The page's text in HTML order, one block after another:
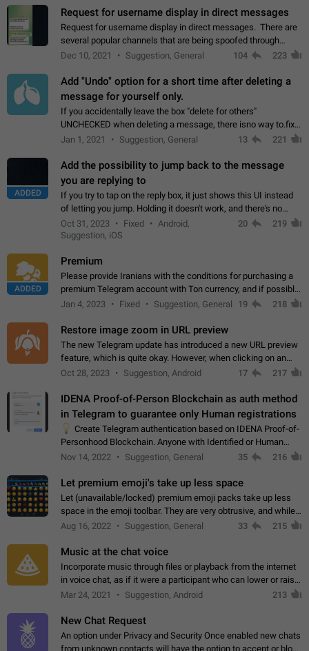
Request for username display in direct messages
Request for username display in direct messages. There are
several popular channels that are being spoofed through
direct messaging. The direct messages do not show the user
Dec 10, 2021 Suggestion, General 104 223
Add "Undo" option for a short time after deleting a
message for yourself only.
If you accidentally leave the box "delete for others"
UNCHECKED when deleting a message, there isno way to.fix
it, because you can't see the message and long press it, to re-
Jan 1, 2021 Suggestion, General 13 221
ADDED
Add the possibility to jump back to the message
you are replying to
If you try to tap on the reply box, it just shows this UI instead
of letting you jump. Holding it doesn't work, and there's no
option for that in this new UI either. I suspect this might get
"not a bug…
Oct 31, 2023 Fixed
Android,
Suggestion, iOS
20 219
ADDED
Premium
Please provide Iranians with the conditions for purchasing a
premium Telegram account with Ton currency, and if possible,
the price should be low. You are aware of the country's
Jan 4, 2023 Fixed Suggestion, General 19 218
Restore image zoom in URL preview
The new Telegram update has introduced a new URL preview
feature, which is quite okay. However, when clicking on an
image, it can't be enlarged anymore; instead, it directly opens
Oct 28, 2023 Suggestion, Android 17 217
IDENA Proof-of-Person Blockchain as auth method
in Telegram to guarantee only Human registrations
Create Telegram authentication based on IDENA Proof-of-
Personhood Blockchain. Anyone with Identified or Human
status in the blockchain could create an Account in Telegram
Nov 14, 2022 Suggestion, General 35 216
Let premium emoji's take up less space
Let (unavailable/locked) premium emoji packs take up less
space in the emoji toolbar. They are very obtrusive, and while I
understand the desire from Telegram to promote their new
Aug 16, 2022 Suggestion, General 33 215
Music at the chat voice
Incorporate music through files or playback from the internet
in voice chat, as if it were a participant who can lower or raise
the volume within the chat. It would create the atmosphere of
Mar 24, 2021 Suggestion, Android 213
New Chat Request
An option under Privacy and Security Once enabled new chats
from unknown contacts will have the option to accept or block